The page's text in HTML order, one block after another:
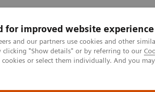
for improved website experience
and our partners use cookies and other
clicking "Show details" or by referring to our
or select them individually. And you
Especialidades Clínicas
Latinoamérica